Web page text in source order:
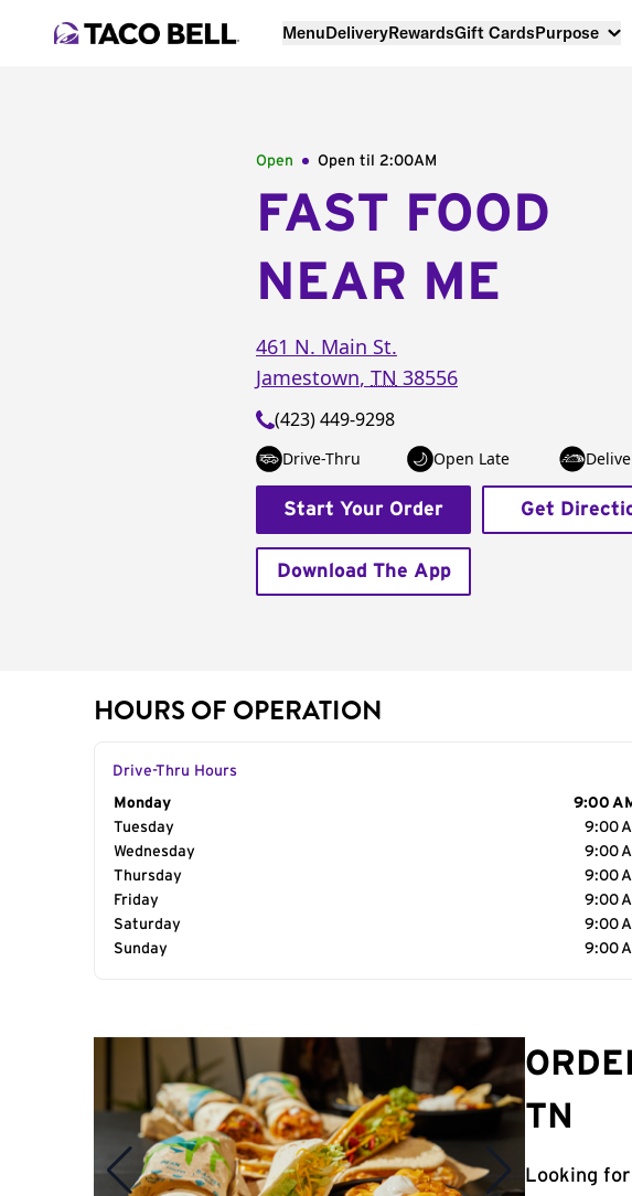
MenuDeliveryRewardsGift CardsPurpose
Open Open til 2:00AM
FAST FOOD
NEAR ME
461 N. Main St.
Jamestown, TN 38556
(423) 449-9298
Drive-Thru Open Late
Start Your Order Get
Download The App
HOURS OF OPERATION
Drive-Thru Hours
Day of the Week
Monday
9:00
Tuesday
9:00
Wednesday
9:00
Thursday
9:00
Friday
9:00
Saturday
9:00
Sunday
9:00
TN
Looking